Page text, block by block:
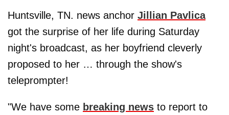
Huntsville, TN. news anchor Jillian Pavlica
got the surprise of her life during Saturday
night's broadcast, as her boyfriend cleverly
proposed to her … through the show's
teleprompter!
"We have some breaking news to report to